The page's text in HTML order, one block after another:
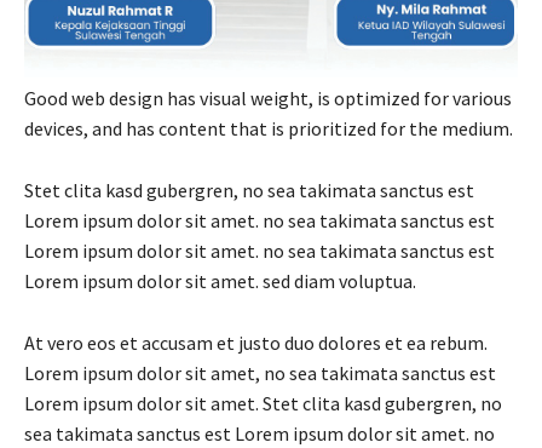
Good web design has visual weight, is optimized for various
devices, and has content that is prioritized for the medium.
Stet clita kasd gubergren, no sea takimata sanctus est
Lorem ipsum dolor sit amet. no sea takimata sanctus est
Lorem ipsum dolor sit amet. no sea takimata sanctus est
Lorem ipsum dolor sit amet. sed diam voluptua.
At vero eos et accusam et justo duo dolores et ea rebum.
Lorem ipsum dolor sit amet, no sea takimata sanctus est
Lorem ipsum dolor sit amet. Stet clita kasd gubergren, no
sea takimata sanctus est Lorem ipsum dolor sit amet. no